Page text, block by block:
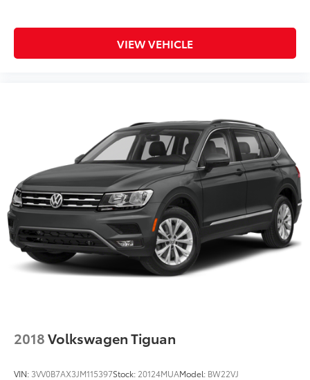
VIEW VEHICLE
2018Volkswagen Tiguan
VIN: 3VV0B7AX3JM115397Stock: 20124MUAModel: BW22VJ